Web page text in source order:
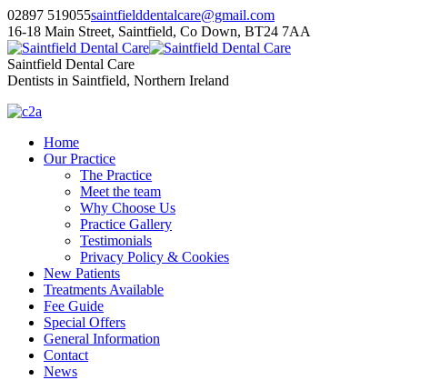
02897 519055saintfielddentalcare@gmail.com
16-18 Main Street, Saintfield, Co Down, BT24 7AA
Saintfield Dental Care
Dentists in Saintfield, Northern Ireland
Home
Our Practice
The Practice
Meet the team
Why Choose Us
Practice Gallery
Testimonials
Privacy Policy & Cookies
New Patients
Treatments Available
Fee Guide
Special Offers
General Information
Contact
News